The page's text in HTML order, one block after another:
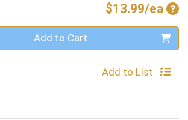
$13.99/ea
Add to Cart
Add to List